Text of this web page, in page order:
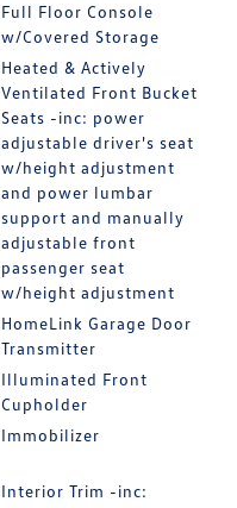
Full Floor Console
w/Covered Storage
Heated & Actively
Ventilated Front Bucket
Seats -inc: power
adjustable driver's seat
w/height adjustment
and power lumbar
support and manually
adjustable front
passenger seat
w/height adjustment
HomeLink Garage Door
Transmitter
Illuminated Front
Cupholder
Immobilizer
Interior Trim -inc: